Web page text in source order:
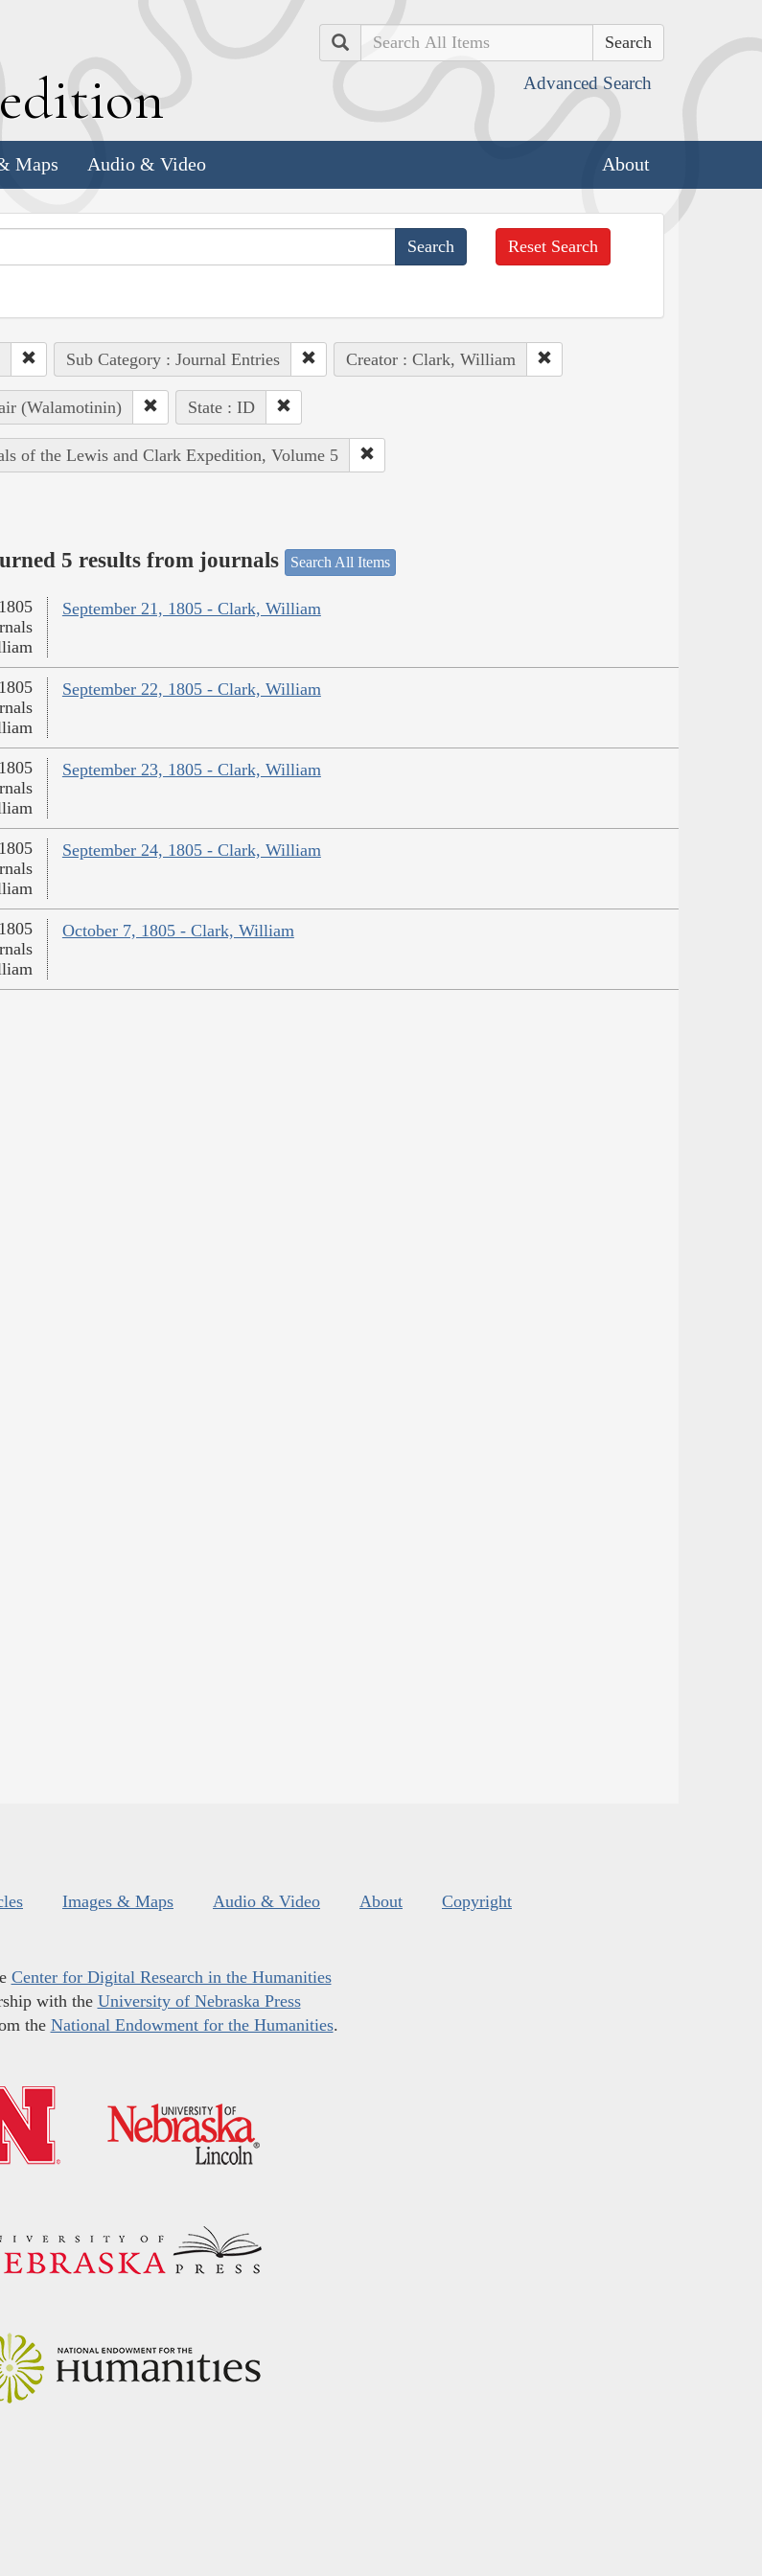
Search
Advanced Search
Maps Audio & Video About
Reset Search
Sub Category : Journal Entries Creator : Clark, William
(Walamotinin) State : ID
of the Lewis and Clark Expedition, Volume 5
5 results from journals Search All Items
September 21, 1805 - Clark, William
September 22, 1805 - Clark, William
September 23, 1805 - Clark, William
September 24, 1805 - Clark, William
October 7, 1805 - Clark, William
Images & Maps Audio & Video About Copyright
Center for Digital Research in the Humanities
with the University of Nebraska Press
the National Endowment for the Humanities.